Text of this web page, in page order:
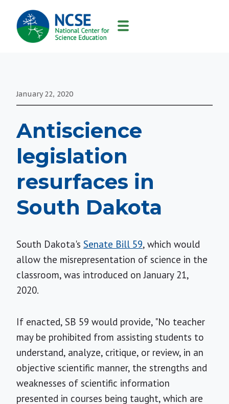
MAIN
NAVIGATION
January 22, 2020
Antiscience
legislation
resurfaces in
South Dakota
South Dakota's Senate Bill 59, which would
allow the misrepresentation of science in the
classroom, was introduced on January 21,
2020.
If enacted, SB 59 would provide, "No teacher
may be prohibited from assisting students to
understand, analyze, critique, or review, in an
objective scientific manner, the strengths and
weaknesses of scientific information
presented in courses being taught, which are